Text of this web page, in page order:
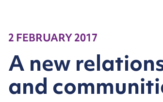
2 FEBRUARY 2017
A new
and